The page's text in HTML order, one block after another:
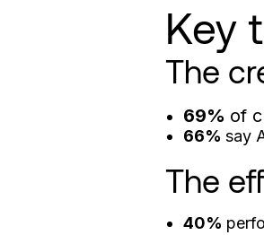
Key
The
69% of
66% say
The
40%